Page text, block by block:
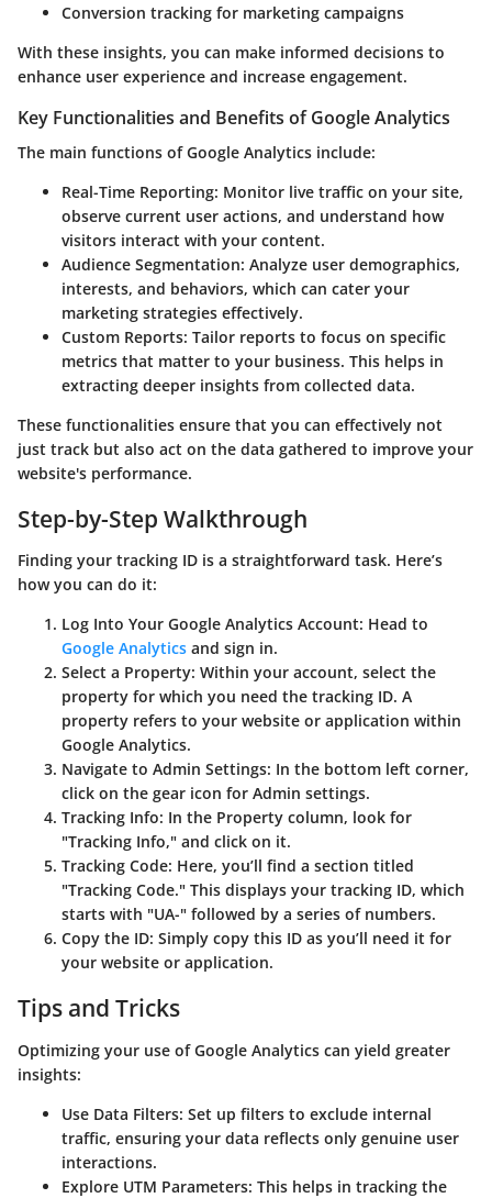
Conversion tracking for marketing campaigns
With these insights, you can make informed decisions to
enhance user experience and increase engagement.
Key Functionalities and Benefits of Google Analytics
The main functions of Google Analytics include:
Real-Time Reporting: Monitor live traffic on your site,
observe current user actions, and understand how
visitors interact with your content.
Audience Segmentation: Analyze user demographics,
interests, and behaviors, which can cater your
marketing strategies effectively.
Custom Reports: Tailor reports to focus on specific
metrics that matter to your business. This helps in
extracting deeper insights from collected data.
These functionalities ensure that you can effectively not
just track but also act on the data gathered to improve your
website's performance.
Step-by-Step Walkthrough
Finding your tracking ID is a straightforward task. Here’s
how you can do it:
Log Into Your Google Analytics Account: Head to
Google Analytics and sign in.
Select a Property: Within your account, select the
property for which you need the tracking ID. A
property refers to your website or application within
Google Analytics.
Navigate to Admin Settings: In the bottom left corner,
click on the gear icon for Admin settings.
Tracking Info: In the Property column, look for
"Tracking Info," and click on it.
Tracking Code: Here, you’ll find a section titled
"Tracking Code." This displays your tracking ID, which
starts with "UA-" followed by a series of numbers.
Copy the ID: Simply copy this ID as you’ll need it for
your website or application.
Tips and Tricks
Optimizing your use of Google Analytics can yield greater
insights:
Use Data Filters: Set up filters to exclude internal
traffic, ensuring your data reflects only genuine user
interactions.
Explore UTM Parameters: This helps in tracking the